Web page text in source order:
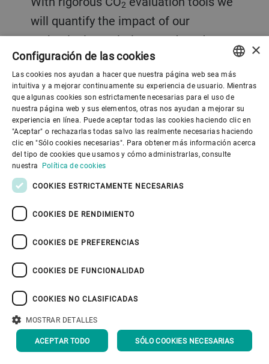
2
will quantify the impact of our
technologies, solutions, and products.
We will ensure that the CO
our technologies and activities is
understood. We believe that this will
support our customers to take
informed decisions and focus our
innovation activities.
We have kicked off a program to
their own CO footprint, and we will
propose ways to reduce wherever
carbon emissions using validated
programs. We have ambitious plans to
have this in place during 2020. We
have access to extraordinary
technologies and networks – now we
ENGLISH
SPANISH
GERMAN
FRENCH
×
Configuración de las cookies
Las cookies nos ayudan a hacer que nuestra página web sea más
intuitiva y a mejorar continuamente su experiencia de usuario. Mientras
que algunas cookies son estrictamente necesarias para el uso de
nuestra página web y sus elementos, otras nos ayudan a mejorar su
experiencia en línea. Puede aceptar todas las cookies haciendo clic en
"Aceptar" o rechazarlas todas salvo las realmente necesarias haciendo
clic en "Sólo cookies necesarias". Para obtener más información acerca
del tipo de cookies que usamos y cómo administrarlas, consulte
nuestra Política de cookies
COOKIES ESTRICTAMENTE NECESARIAS
COOKIES DE RENDIMIENTO
COOKIES DE PREFERENCIAS
COOKIES DE FUNCIONALIDAD
COOKIES NO CLASIFICADAS
MOSTRAR DETALLES
ACEPTAR TODO SÓLO COOKIES NECESARIAS